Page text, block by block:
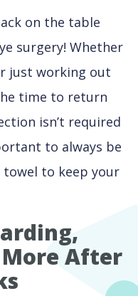
on the table
surgery! Whether
just working out
time to return
isn’t required
to always be
to keep your
After